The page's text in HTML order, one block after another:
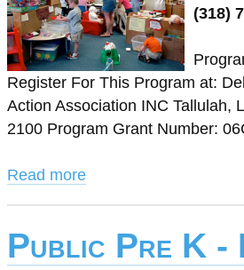
(318)
Register For This Program at:
Action Association INC Tallulah,
2100 Program Grant Number:
Read more
Public Pre K -